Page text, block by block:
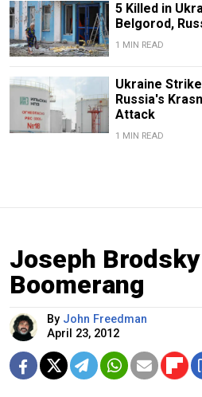
5 Killed in
Belgorod,
1 MIN READ
Ukraine
Russia's
Attack
1 MIN READ
Joseph
Boomerang
By John Freedman
April 23, 2012